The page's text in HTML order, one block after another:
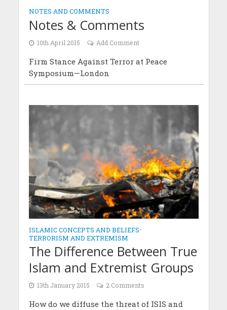
NOTES AND COMMENTS
Notes & Comments
10th April 2015 Add Comment
Firm Stance Against Terror at Peace
Symposium—London
ISLAMIC CONCEPTS AND BELIEFS•
TERRORISM AND EXTREMISM
The Difference Between True
Islam and Extremist Groups
13th January 2015 2 Comments
How do we diffuse the threat of ISIS and